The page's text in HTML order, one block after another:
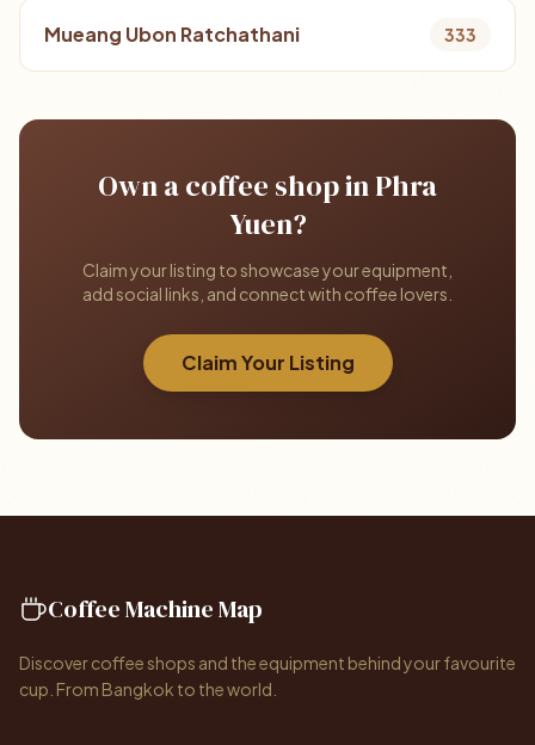
Mueang Ubon Ratchathani 333
Own a coffee shop in Phra
Yuen?
Claim your listing to showcase your equipment,
add social links, and connect with coffee lovers.
Claim Your Listing
Coffee Machine Map
Discover coffee shops and the equipment behind your favourite
cup. From Bangkok to the world.